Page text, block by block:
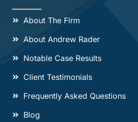
About The Firm
About Andrew Rader
Notable Case Results
Client Testimonials
Frequently Asked Questions
Blog